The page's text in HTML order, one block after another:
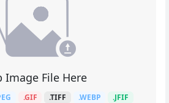
Image File Here
.GIF .TIFF .WEBP .JFIF